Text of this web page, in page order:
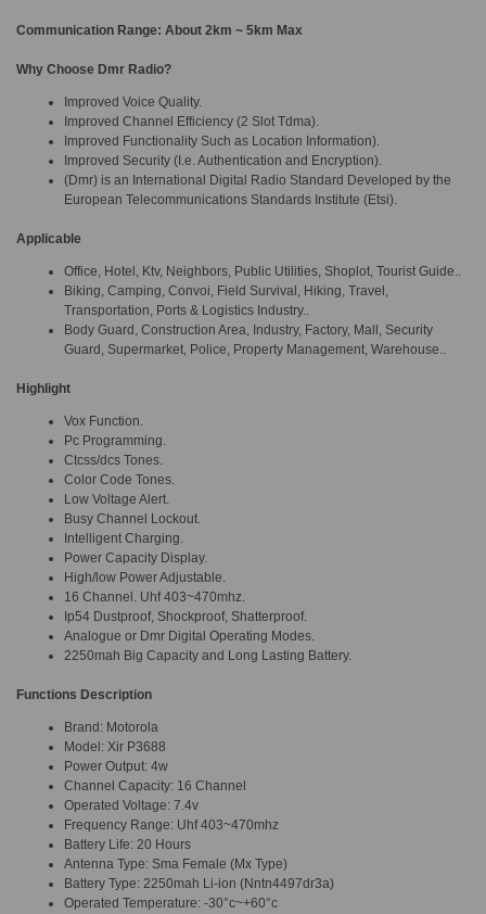
Communication Range: About 2km ~ 5km Max
Why Choose Dmr Radio?
Improved Voice Quality.
Improved Channel Efficiency (2 Slot Tdma).
Improved Functionality Such as Location Information).
Improved Security (I.e. Authentication and Encryption).
(Dmr) is an International Digital Radio Standard Developed by the
European Telecommunications Standards Institute (Etsi).
Applicable
Office, Hotel, Ktv, Neighbors, Public Utilities, Shoplot, Tourist Guide..
Biking, Camping, Convoi, Field Survival, Hiking, Travel,
Transportation, Ports & Logistics Industry..
Body Guard, Construction Area, Industry, Factory, Mall, Security
Guard, Supermarket, Police, Property Management, Warehouse..
Highlight
Vox Function.
Pc Programming.
Ctcss/dcs Tones.
Color Code Tones.
Low Voltage Alert.
Busy Channel Lockout.
Intelligent Charging.
Power Capacity Display.
High/low Power Adjustable.
16 Channel. Uhf 403~470mhz.
Ip54 Dustproof, Shockproof, Shatterproof.
Analogue or Dmr Digital Operating Modes.
2250mah Big Capacity and Long Lasting Battery.
Functions Description
Brand: Motorola
Model: Xir P3688
Power Output: 4w
Channel Capacity: 16 Channel
Operated Voltage: 7.4v
Frequency Range: Uhf 403~470mhz
Battery Life: 20 Hours
Antenna Type: Sma Female (Mx Type)
Battery Type: 2250mah Li-ion (Nntn4497dr3a)
Operated Temperature: -30°c~+60°c